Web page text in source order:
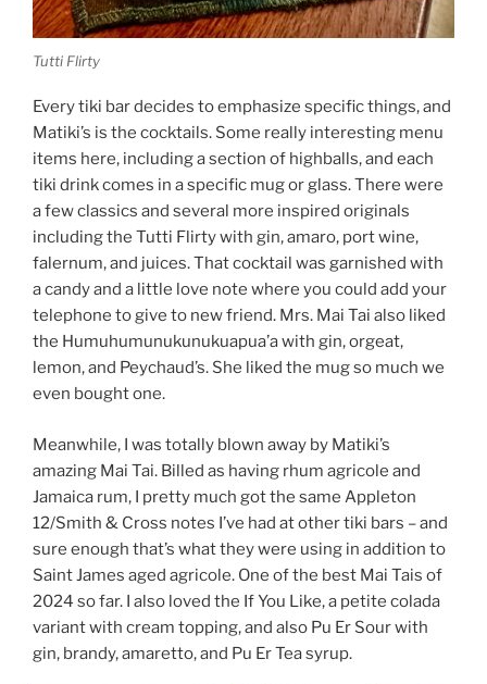
Tutti Flirty
Every tiki bar decides to emphasize specific things, and
Matiki’s is the cocktails. Some really interesting menu
items here, including a section of highballs, and each
tiki drink comes in a specific mug or glass. There were
a few classics and several more inspired originals
including the Tutti Flirty with gin, amaro, port wine,
falernum, and juices. That cocktail was garnished with
a candy and a little love note where you could add your
telephone to give to new friend. Mrs. Mai Tai also liked
the Humuhumunukunukuapua’a with gin, orgeat,
lemon, and Peychaud’s. She liked the mug so much we
even bought one.
Meanwhile, I was totally blown away by Matiki’s
amazing Mai Tai. Billed as having rhum agricole and
Jamaica rum, I pretty much got the same Appleton
12/Smith & Cross notes I’ve had at other tiki bars – and
sure enough that’s what they were using in addition to
Saint James aged agricole. One of the best Mai Tais of
2024 so far. I also loved the If You Like, a petite colada
variant with cream topping, and also Pu Er Sour with
gin, brandy, amaretto, and Pu Er Tea syrup.